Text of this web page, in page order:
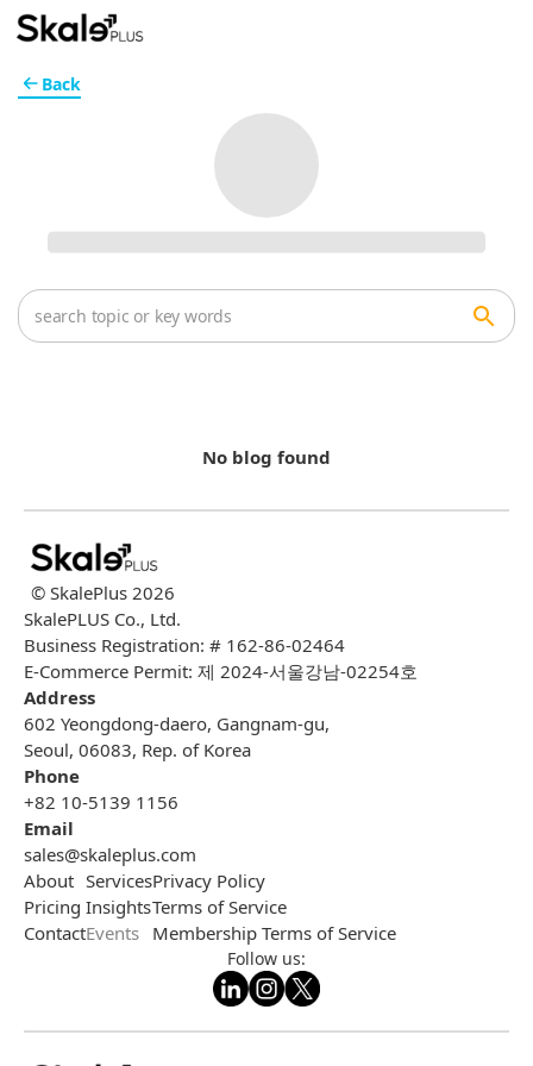
No blog found
Back
© SkalePlus 2026
SkalePLUS Co., Ltd.
Business Registration: # 162-86-02464
E-Commerce Permit: 제 2024-서울강남-02254호
Address
602 Yeongdong-daero, Gangnam-gu,
Seoul, 06083, Rep. of Korea
Phone
+82 10-5139 1156
Email
sales@skaleplus.com
About
Pricing
Contact
Services
Insights
Events
Privacy Policy
Terms of Service
Membership Terms of Service
Follow us: